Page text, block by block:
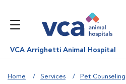
VCA Arrighetti Animal Hospital
Home Services Pet Counseling